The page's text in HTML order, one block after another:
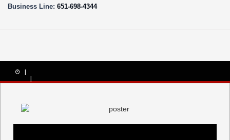
Business Line: 651-698-4344